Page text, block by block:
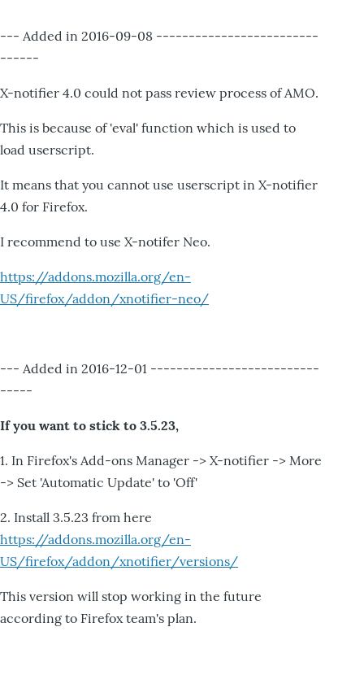
--- Added in 2016-09-08 -------------------------
------
X-notifier 4.0 could not pass review process of AMO.
This is because of 'eval' function which is used to
load userscript.
It means that you cannot use userscript in X-notifier
4.0 for Firefox.
I recommend to use X-notifer Neo.
https://addons.mozilla.org/en-
US/firefox/addon/xnotifier-neo/
--- Added in 2016-12-01 --------------------------
-----
If you want to stick to 3.5.23,
1. In Firefox's Add-ons Manager -> X-notifier -> More
-> Set 'Automatic Update' to 'Off'
2. Install 3.5.23 from here
https://addons.mozilla.org/en-
US/firefox/addon/xnotifier/versions/
This version will stop working in the future
according to Firefox team's plan.